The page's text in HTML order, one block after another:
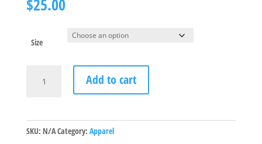
$25.00
Size
Galactic
Add to cart
SKU: N/ACategory: Apparel